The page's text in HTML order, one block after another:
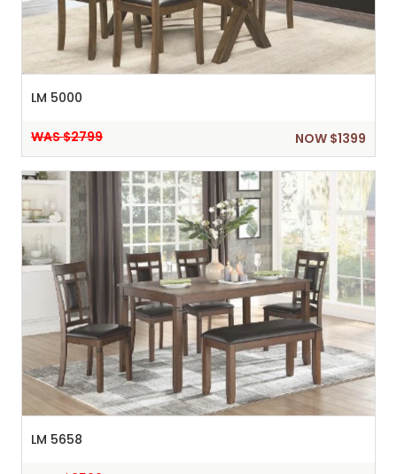
LM 5000
WAS $2799 NOW $1399
LM 5658